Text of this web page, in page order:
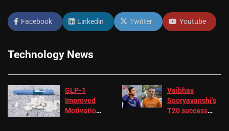
Facebook Linkedin Twitter Youtube
Technology News
GLP-1
Improved
Motivation
Vaibhav
Sooryavanshi’s
T20 success